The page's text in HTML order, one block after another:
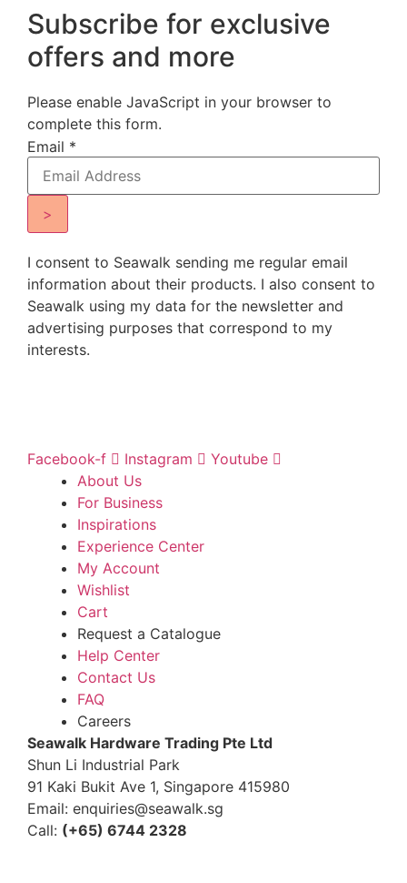
Subscribe for exclusive
offers and more
Please enable JavaScript in your browser to
complete this form.
Email *
>
I consent to Seawalk sending me regular email
information about their products. I also consent to
Seawalk using my data for the newsletter and
advertising purposes that correspond to my
interests.
Facebook-f Instagram
Youtube
About Us
For Business
Inspirations
Experience Center
My Account
Wishlist
Cart
Request a Catalogue
Help Center
Contact Us
FAQ
Careers
Seawalk Hardware Trading Pte Ltd
Shun Li Industrial Park
91 Kaki Bukit Ave 1, Singapore 415980
Email: enquiries@seawalk.sg
Call: (+65) 6744 2328